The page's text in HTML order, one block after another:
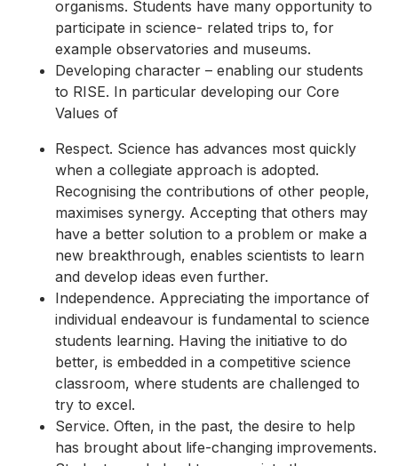
organisms. Students have many opportunity to
participate in science- related trips to, for
example observatories and museums.
Developing character – enabling our students
to RISE. In particular developing our Core
Values of
Respect. Science has advances most quickly
when a collegiate approach is adopted.
Recognising the contributions of other people,
maximises synergy. Accepting that others may
have a better solution to a problem or make a
new breakthrough, enables scientists to learn
and develop ideas even further.
Independence. Appreciating the importance of
individual endeavour is fundamental to science
students learning. Having the initiative to do
better, is embedded in a competitive science
classroom, where students are challenged to
try to excel.
Service. Often, in the past, the desire to help
has brought about life-changing improvements.